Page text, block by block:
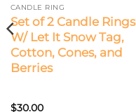
CANDLE RING
Set of 2 Candle Rings
W/ Let It Snow Tag,
Cotton, Cones, and
Berries
$30.00